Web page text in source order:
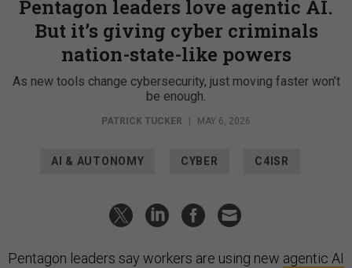
Pentagon leaders love agentic AI.
But it’s giving cyber criminals
nation-state-like powers
As new tools change cybersecurity, just moving faster won’t
be enough.
PATRICK TUCKER | MAY 6, 2026
AI & AUTONOMY CYBER C4ISR
Pentagon leaders say workers are using new agentic AI